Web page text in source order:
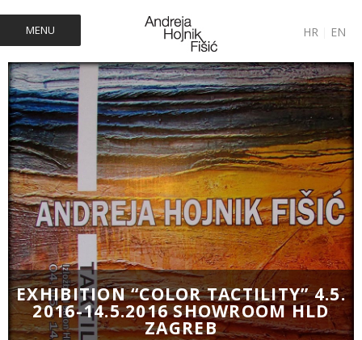
HR EN
EXHIBITION “COLOR TACTILITY” 4.5.
2016-14.5.2016 SHOWROOM HLD
ZAGREB
MENU